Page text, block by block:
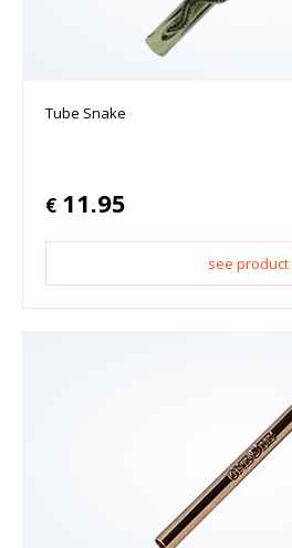
Tube Snake
€ 11.95
see product